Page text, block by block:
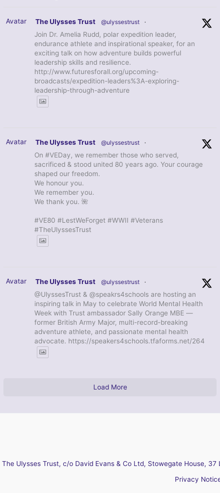
Avatar The Ulysses Trust @ulyssestrust ·
Join Dr. Amelia Rudd, polar expedition leader,
endurance athlete and inspirational speaker, for an
exciting talk on how adventure builds powerful
leadership skills and resilience.
http://www.futuresforall.org/upcoming-
broadcasts/expedition-leaders%3A-exploring-
leadership-through-adventure
Avatar The Ulysses Trust @ulyssestrust ·
On #VEDay, we remember those who served,
sacrificed & stood united 80 years ago. Your courage
shaped our freedom.
We honour you.
We remember you.
We thank you. 🌺
#VE80 #LestWeForget #WWII #Veterans
#TheUlyssesTrust
Avatar The Ulysses Trust @ulyssestrust ·
@UlyssesTrust & @speakrs4schools are hosting an
inspiring talk in May to celebrate World Mental Health
Week with Trust ambassador Sally Orange MBE —
former British Army Major, multi-record-breaking
adventure athlete, and passionate mental health
advocate. https://speakers4schools.tfaforms.net/264
Load More
The Ulysses Trust, c/o David Evans & Co Ltd, Stowegate House,
Privacy